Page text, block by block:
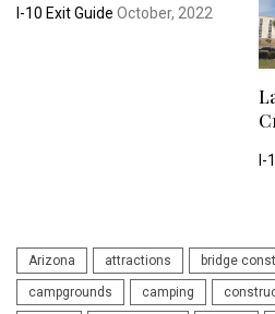
I-10 Exit Guide October, 2022
I-
Arizona attractions bridge
campgrounds camping